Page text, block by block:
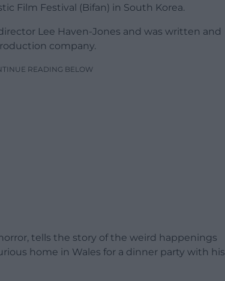
Film Festival (Bifan) in South Korea.
Lee Haven-Jones and was written and
company.
READING BELOW
tells the story of the weird happenings
home in Wales for a dinner party with his